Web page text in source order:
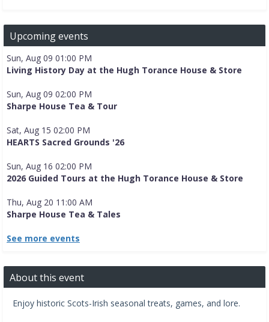
Upcoming events
Sun, Aug 09 01:00 PM
Living History Day at the Hugh Torance House & Store
Sun, Aug 09 02:00 PM
Sharpe House Tea & Tour
Sat, Aug 15 02:00 PM
HEARTS Sacred Grounds '26
Sun, Aug 16 02:00 PM
2026 Guided Tours at the Hugh Torance House & Store
Thu, Aug 20 11:00 AM
Sharpe House Tea & Tales
See more events
About this event
Enjoy historic Scots-Irish seasonal treats, games, and lore.